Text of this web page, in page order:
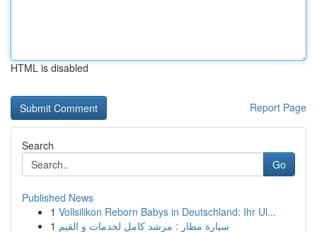
HTML is disabled
Report Page
Search
Go
Published News
1 Vollsilikon Reborn Babys in Deutschland: Ihr Ul...
1 سيارة مطار : مرشد كامل لخدمات و القيم